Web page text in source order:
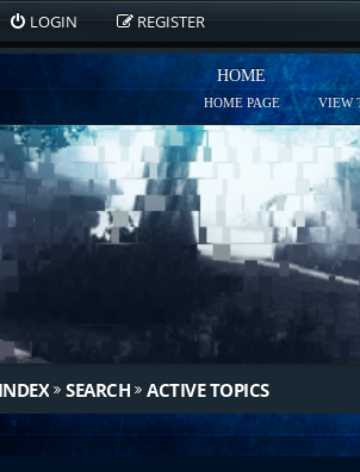
LOGIN REGISTER
HOME
HOME PAGE VIEW
SEARCH ACTIVE TOPICS